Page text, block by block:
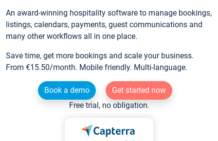
An award-winning hospitality software to manage bookings,
listings, calendars, payments, guest communications and
many other workflows all in one place.
Save time, get more bookings and scale your business.
From €15.50/month. Mobile friendly. Multi-language.
Book a demo
Get started now
Free trial, no obligation.